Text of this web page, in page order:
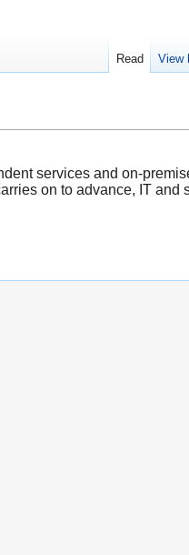
services and on-
on to advance, IT and
Read
View